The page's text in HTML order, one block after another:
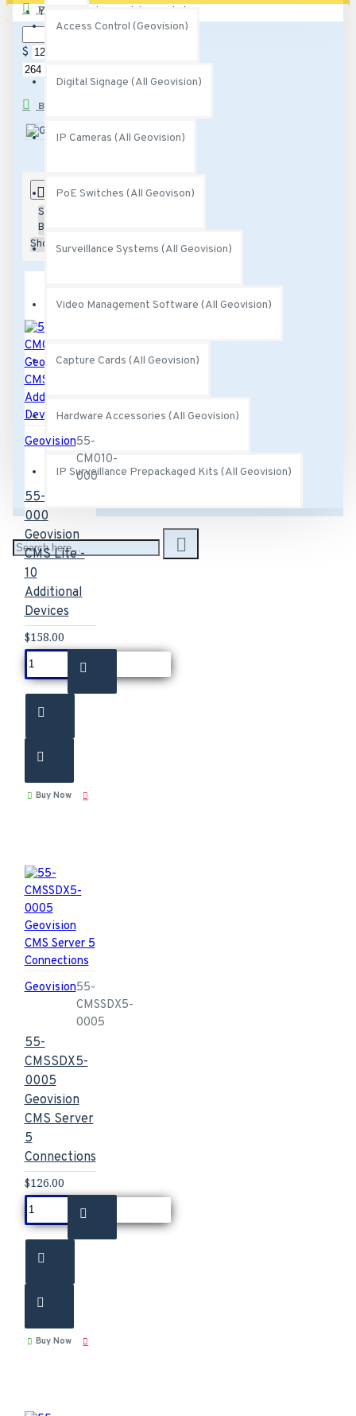
Access Control (Geovision)
Digital Signage (All Geovision)
IP Cameras (All Geovision)
PoE Switches (All Geovison)
Surveillance Systems (All Geovision)
Video Management Software (All Geovision)
Capture Cards (All Geovision)
Hardware Accessories (All Geovision)
IP Surveillance Prepackaged Kits (All Geovision)
Your shopping cart is empty!
PRICE
$
BRANDS
Geovision
0
Sort
By:
Show:
Geovision55-
CM010-
000
55-CM010-
000
Geovision
CMS Lite -
10
Additional
Devices
$158.00
Buy Now
Geovision55-
CMSSDX5-
0005
55-
CMSSDX5-
0005
Geovision
CMS Server
5
Connections
$126.00
Buy Now